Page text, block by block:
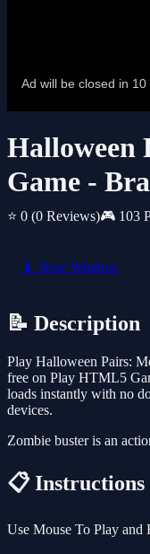
Halloween
Game -
⭐ 0 (0 Reviews)🎮 103
📱 New Window
📝 Description
Play Halloween Pairs:
free on Play HTML5
loads instantly with no
devices.
Zombie buster is an
📋 Instructions
Use Mouse To Play